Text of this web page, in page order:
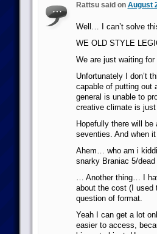
Rattsu said on August
Well… I can’t solve
WE OLD STYLE
We are just waiting
Unfortunately I don’t
capable of putting out
general is unable to
creative climate is
Hopefully there will
seventies. And when
Ahem… who am i
snarky Braniac 5/
… Another thing… I
about the cost (I used
question of format.
Yeah I can get a lot
easier to access,